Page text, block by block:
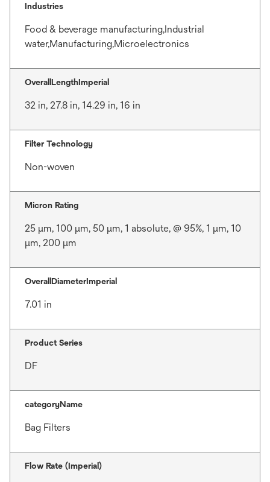
Industries
Food & beverage manufacturing,Industrial
water,Manufacturing,Microelectronics
OverallLengthImperial
32 in, 27.8 in, 14.29 in, 16 in
Filter Technology
Non-woven
Micron Rating
25 μm, 100 μm, 50 μm, 1 absolute, @ 95%, 1 μm, 10
μm, 200 μm
OverallDiameterImperial
7.01 in
Product Series
DF
categoryName
Bag Filters
Flow Rate (Imperial)